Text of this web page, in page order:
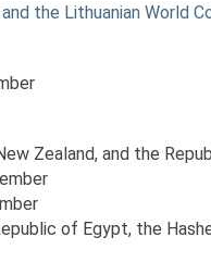
the Lithuanian World
Zealand, and the
of Egypt, the